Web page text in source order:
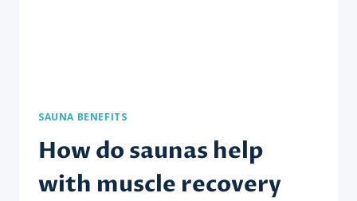
SAUNA BENEFITS
How do saunas help
with muscle recovery